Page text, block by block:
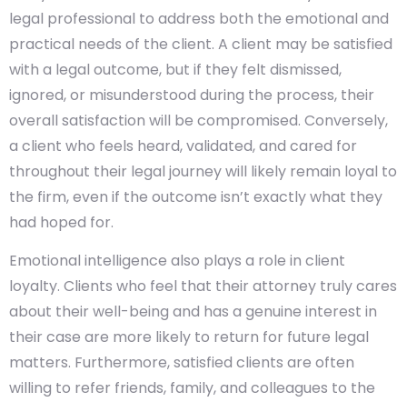
legal professional to address both the emotional and
practical needs of the client. A client may be satisfied
with a legal outcome, but if they felt dismissed,
ignored, or misunderstood during the process, their
overall satisfaction will be compromised. Conversely,
a client who feels heard, validated, and cared for
throughout their legal journey will likely remain loyal to
the firm, even if the outcome isn’t exactly what they
had hoped for.
Emotional intelligence also plays a role in client
loyalty. Clients who feel that their attorney truly cares
about their well-being and has a genuine interest in
their case are more likely to return for future legal
matters. Furthermore, satisfied clients are often
willing to refer friends, family, and colleagues to the